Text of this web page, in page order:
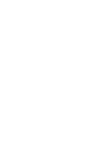
quaint cafes, and an
you thrive,
so that you
services, an
free use of the